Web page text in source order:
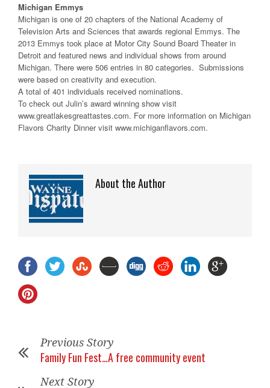
Michigan Emmys
Michigan is one of 20 chapters of the National Academy of
Television Arts and Sciences that awards regional Emmys. The
2013 Emmys took place at Motor City Sound Board Theater in
Detroit and featured news and individual shows from around
Michigan. There were 506 entries in 80 categories. Submissions
were based on creativity and execution.
A total of 401 individuals received nominations.
To check out Julin’s award winning show visit
www.greatlakesgreattastes.com. For more information on Michigan
Flavors Charity Dinner visit www.michiganflavors.com.
About the Author
Previous Story
Family Fun Fest…A free community event
Next Story